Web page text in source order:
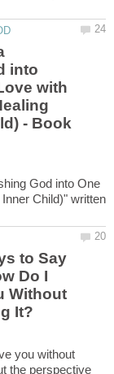
into
with
- Book
God into One
Child)" written
to Say
Do I
Without
you without
the perspective